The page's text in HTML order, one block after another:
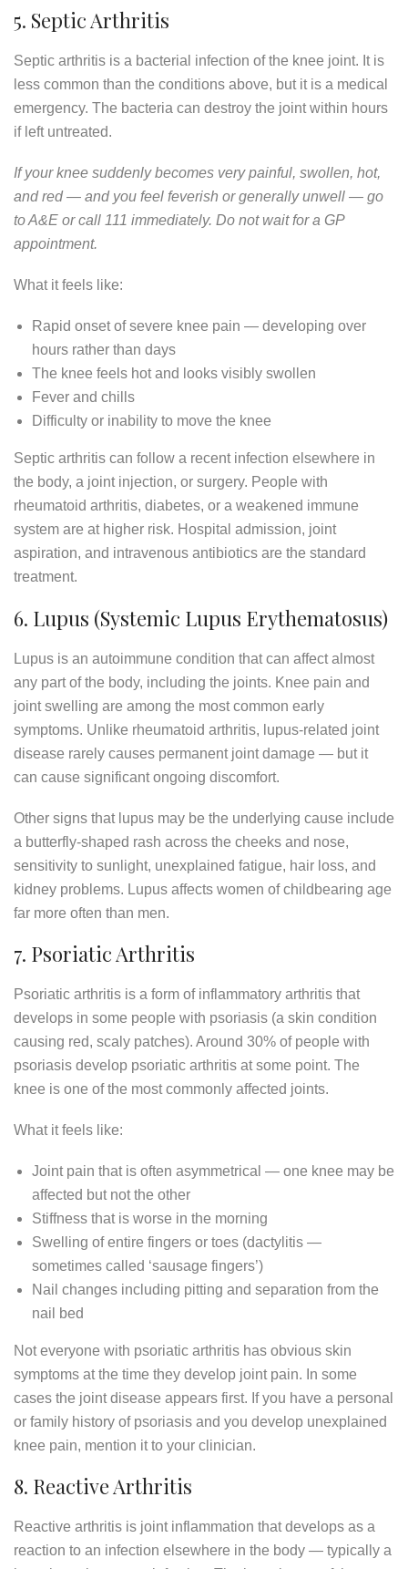
5. Septic Arthritis
Septic arthritis is a bacterial infection of the knee joint. It is
less common than the conditions above, but it is a medical
emergency. The bacteria can destroy the joint within hours
if left untreated.
If your knee suddenly becomes very painful, swollen, hot,
and red — and you feel feverish or generally unwell — go
to A&E or call 111 immediately. Do not wait for a GP
appointment.
What it feels like:
Rapid onset of severe knee pain — developing over
hours rather than days
The knee feels hot and looks visibly swollen
Fever and chills
Difficulty or inability to move the knee
Septic arthritis can follow a recent infection elsewhere in
the body, a joint injection, or surgery. People with
rheumatoid arthritis, diabetes, or a weakened immune
system are at higher risk. Hospital admission, joint
aspiration, and intravenous antibiotics are the standard
treatment.
6. Lupus (Systemic Lupus Erythematosus)
Lupus is an autoimmune condition that can affect almost
any part of the body, including the joints. Knee pain and
joint swelling are among the most common early
symptoms. Unlike rheumatoid arthritis, lupus-related joint
disease rarely causes permanent joint damage — but it
can cause significant ongoing discomfort.
Other signs that lupus may be the underlying cause include
a butterfly-shaped rash across the cheeks and nose,
sensitivity to sunlight, unexplained fatigue, hair loss, and
kidney problems. Lupus affects women of childbearing age
far more often than men.
7. Psoriatic Arthritis
Psoriatic arthritis is a form of inflammatory arthritis that
develops in some people with psoriasis (a skin condition
causing red, scaly patches). Around 30% of people with
psoriasis develop psoriatic arthritis at some point. The
knee is one of the most commonly affected joints.
What it feels like:
Joint pain that is often asymmetrical — one knee may be
affected but not the other
Stiffness that is worse in the morning
Swelling of entire fingers or toes (dactylitis —
sometimes called ‘sausage fingers’)
Nail changes including pitting and separation from the
nail bed
Not everyone with psoriatic arthritis has obvious skin
symptoms at the time they develop joint pain. In some
cases the joint disease appears first. If you have a personal
or family history of psoriasis and you develop unexplained
knee pain, mention it to your clinician.
8. Reactive Arthritis
Reactive arthritis is joint inflammation that develops as a
reaction to an infection elsewhere in the body — typically a